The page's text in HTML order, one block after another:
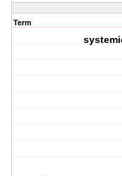
Term